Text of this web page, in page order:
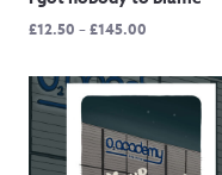
£12.50 –£145.00
£12.50
through
£145.00